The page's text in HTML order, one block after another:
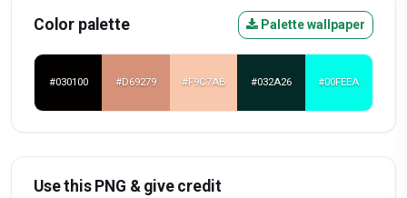
Color palette Palette wallpaper
#030100 #D69279 #F9C7AB #032A26 #00FEEA
Use this PNG & give credit